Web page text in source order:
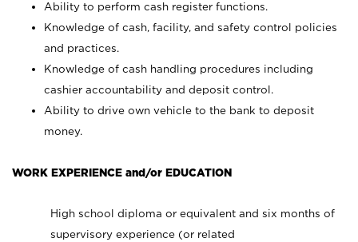
Ability to perform cash register functions.
Knowledge of cash, facility, and safety control policies
and practices.
Knowledge of cash handling procedures including
cashier accountability and deposit control.
Ability to drive own vehicle to the bank to deposit
money.
WORK EXPERIENCE and/or EDUCATION
High school diploma or equivalent and six months of
supervisory experience (or related